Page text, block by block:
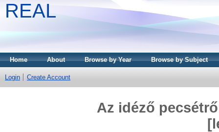
REAL
Home About Browse by Year Browse by Subject
Login Create Account
Az idéző